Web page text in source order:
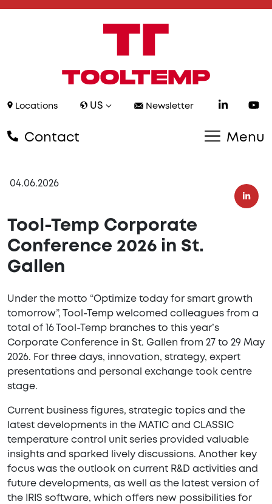
Locations US Newsletter
Contact Menu
04.06.2026
Tool-Temp Corporate
Conference 2026 in St.
Gallen
Under the motto “Optimize today for smart growth
tomorrow”, Tool-Temp welcomed colleagues from a
total of 16 Tool-Temp branches to this year’s
Corporate Conference in St. Gallen from 27 to 29 May
2026. For three days, innovation, strategy, expert
presentations and personal exchange took centre
stage.
Current business figures, strategic topics and the
latest developments in the MATIC and CLASSIC
temperature control unit series provided valuable
insights and sparked lively discussions. Another key
focus was the outlook on current R&D activities and
future developments, as well as the latest version of
the IRIS software, which offers new possibilities for